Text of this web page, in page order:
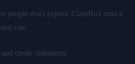
people don't expect. ClawBox runs a
can:
create shipments